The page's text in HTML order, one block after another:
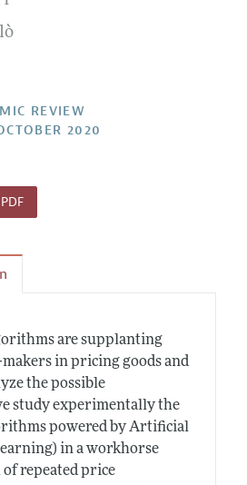
REVIEW
2020
are supplanting
in pricing goods and
the possible
study experimentally the
powered by Artificial
in a workhorse
repeated price